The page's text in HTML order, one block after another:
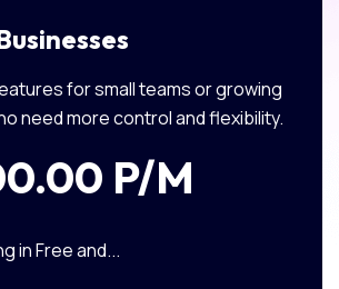
for small teams or growing
need more control and flexibility.
P/m
in Free and...